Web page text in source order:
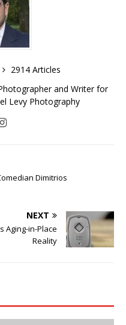
2914 Articles
and Writer for
Levy Photography
Dimitrios
NEXT
Aging-in-Place
Reality